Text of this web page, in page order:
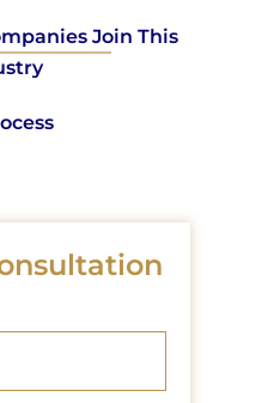
Join This